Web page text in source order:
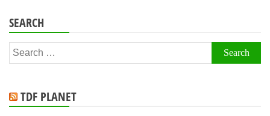
SEARCH
Search
for:
TDF PLANET